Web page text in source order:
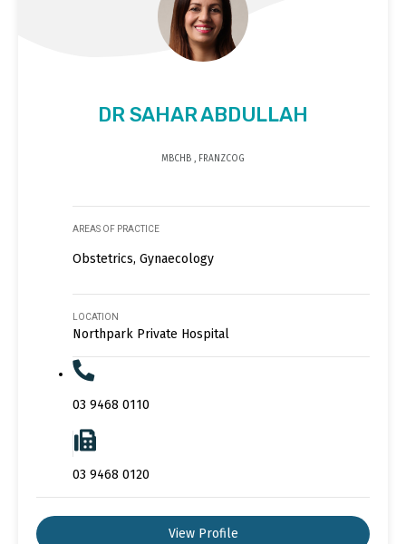
DR SAHAR ABDULLAH
MBCHB , FRANZCOG
AREAS OF PRACTICE
Obstetrics, Gynaecology
LOCATION
Northpark Private Hospital
03 9468 0110
03 9468 0120
View Profile